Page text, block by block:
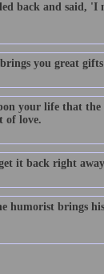
back and said, 'I
you great
your life that
of love.
it back right
humorist brings